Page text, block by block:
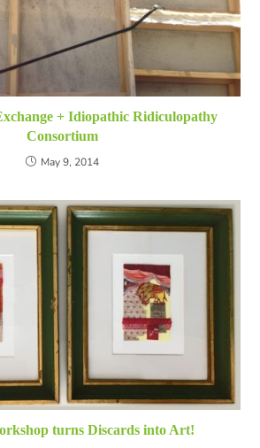
+ Idiopathic Ridiculopathy
Consortium
May 9, 2014
turns Discards into Art!